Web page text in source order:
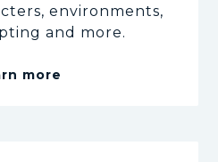
environments,
and more.
more